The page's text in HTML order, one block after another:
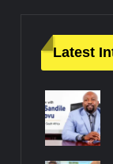
Latest